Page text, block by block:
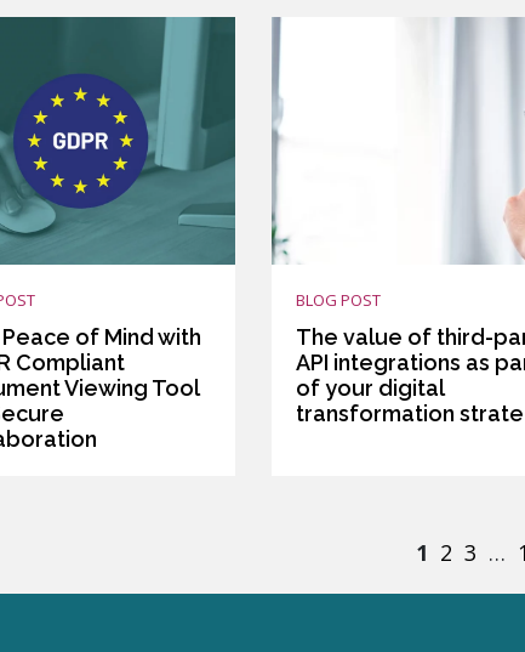
Peace of Mind with
Compliant
Viewing Tool
BLOG POST
The value of third-
API integrations as
of your digital
transformation
1 2 3 …